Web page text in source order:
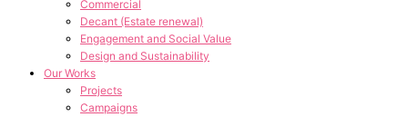
Commercial
Decant (Estate renewal)
Engagement and Social Value
Design and Sustainability
Our Works
Projects
Campaigns